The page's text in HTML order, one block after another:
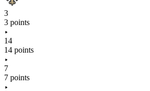
3
3 points
14
14 points
7
7 points